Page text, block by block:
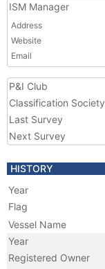
ISM Manager
Address
Website
Email
P&I Club
Classification Society
Last Survey
Next Survey
HISTORY
Year
Flag
Vessel Name
Year
Registered Owner